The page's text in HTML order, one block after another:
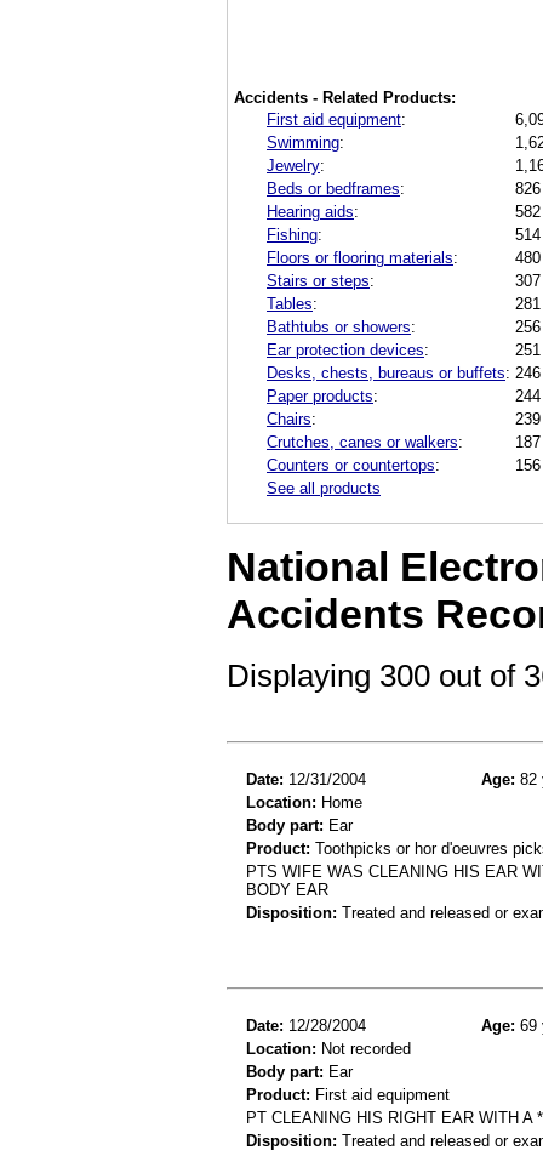
Accidents - Related Products:
First aid equipment:
Swimming:
Jewelry:
Beds or bedframes:
826
Hearing aids:
582
Fishing:
514
Floors or flooring materials:
480
Stairs or steps:
307
Tables:
281
Bathtubs or showers:
256
Ear protection devices:
251
Desks, chests, bureaus or buffets: 246
Paper products:
244
Chairs:
239
Crutches, canes or walkers:
187
Counters or countertops:
156
See all products
National
Accidents
Displaying 300 out of
Date: 12/31/2004 Age: 82
Location: Home
Body part: Ear
Product: Toothpicks or hor d'oeuvres
PTS WIFE WAS CLEANING HIS EAR
BODY EAR
Disposition: Treated and released or
Date: 12/28/2004 Age: 69
Location: Not recorded
Body part: Ear
Product: First aid equipment
PT CLEANING HIS RIGHT EAR WITH
Disposition: Treated and released or